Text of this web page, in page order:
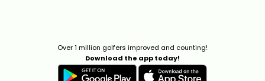
Over 1 million golfers improved and counting!
Download the app today!